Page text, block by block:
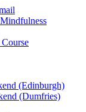
(Edinburgh)
(Dumfries)